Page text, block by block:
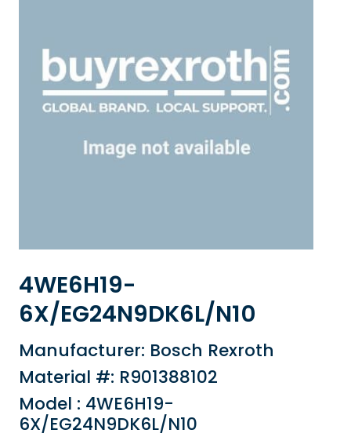
4WE6H19-
6X/EG24N9DK6L/N10
Manufacturer: Bosch Rexroth
Material #: R901388102
Model : 4WE6H19-
6X/EG24N9DK6L/N10